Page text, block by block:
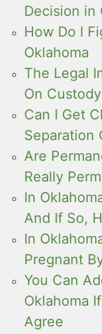
Decision in
How Do I
Oklahoma
The Legal
On
Can I Get
Separation
Are
Really
In
And If So,
In
Pregnant
You Can
Oklahoma
Agree